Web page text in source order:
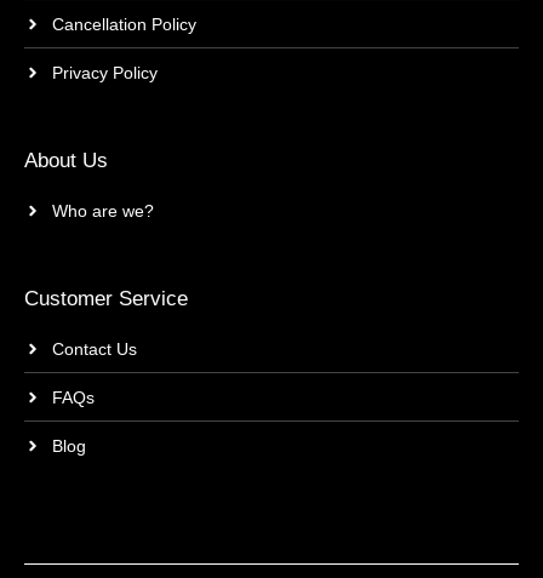
Cancellation Policy
Privacy Policy
About Us
Who are we?
Customer Service
Contact Us
FAQs
Blog